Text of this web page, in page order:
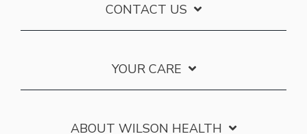
CONTACT US
YOUR CARE
ABOUT WILSON HEALTH